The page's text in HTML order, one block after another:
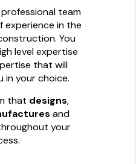
professional team
experience in the
You
level expertise
that will
in your choice.
that designs,
and
your